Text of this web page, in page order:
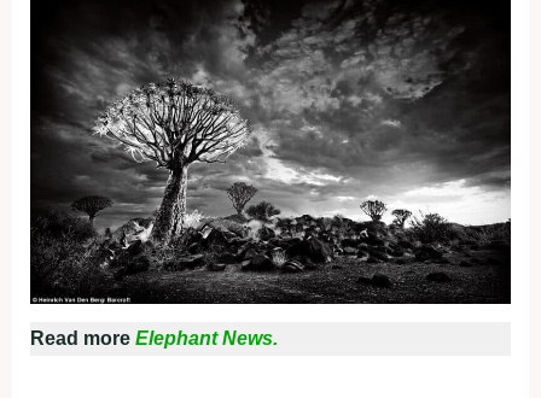
Read more Elephant News.